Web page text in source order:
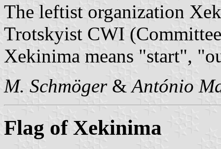
The leftist organization
Trotskyist CWI
Xekinima means "start",
M. Schmöger&António
Flag of Xekinima